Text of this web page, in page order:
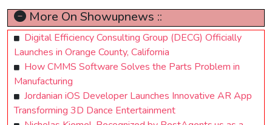
More On Showupnews ::
Digital Efficiency Consulting Group (DECG) Officially
Launches in Orange County, California
How CMMS Software Solves the Parts Problem in
Manufacturing
Jordanian iOS Developer Launches Innovative AR App
Transforming 3D Dance Entertainment